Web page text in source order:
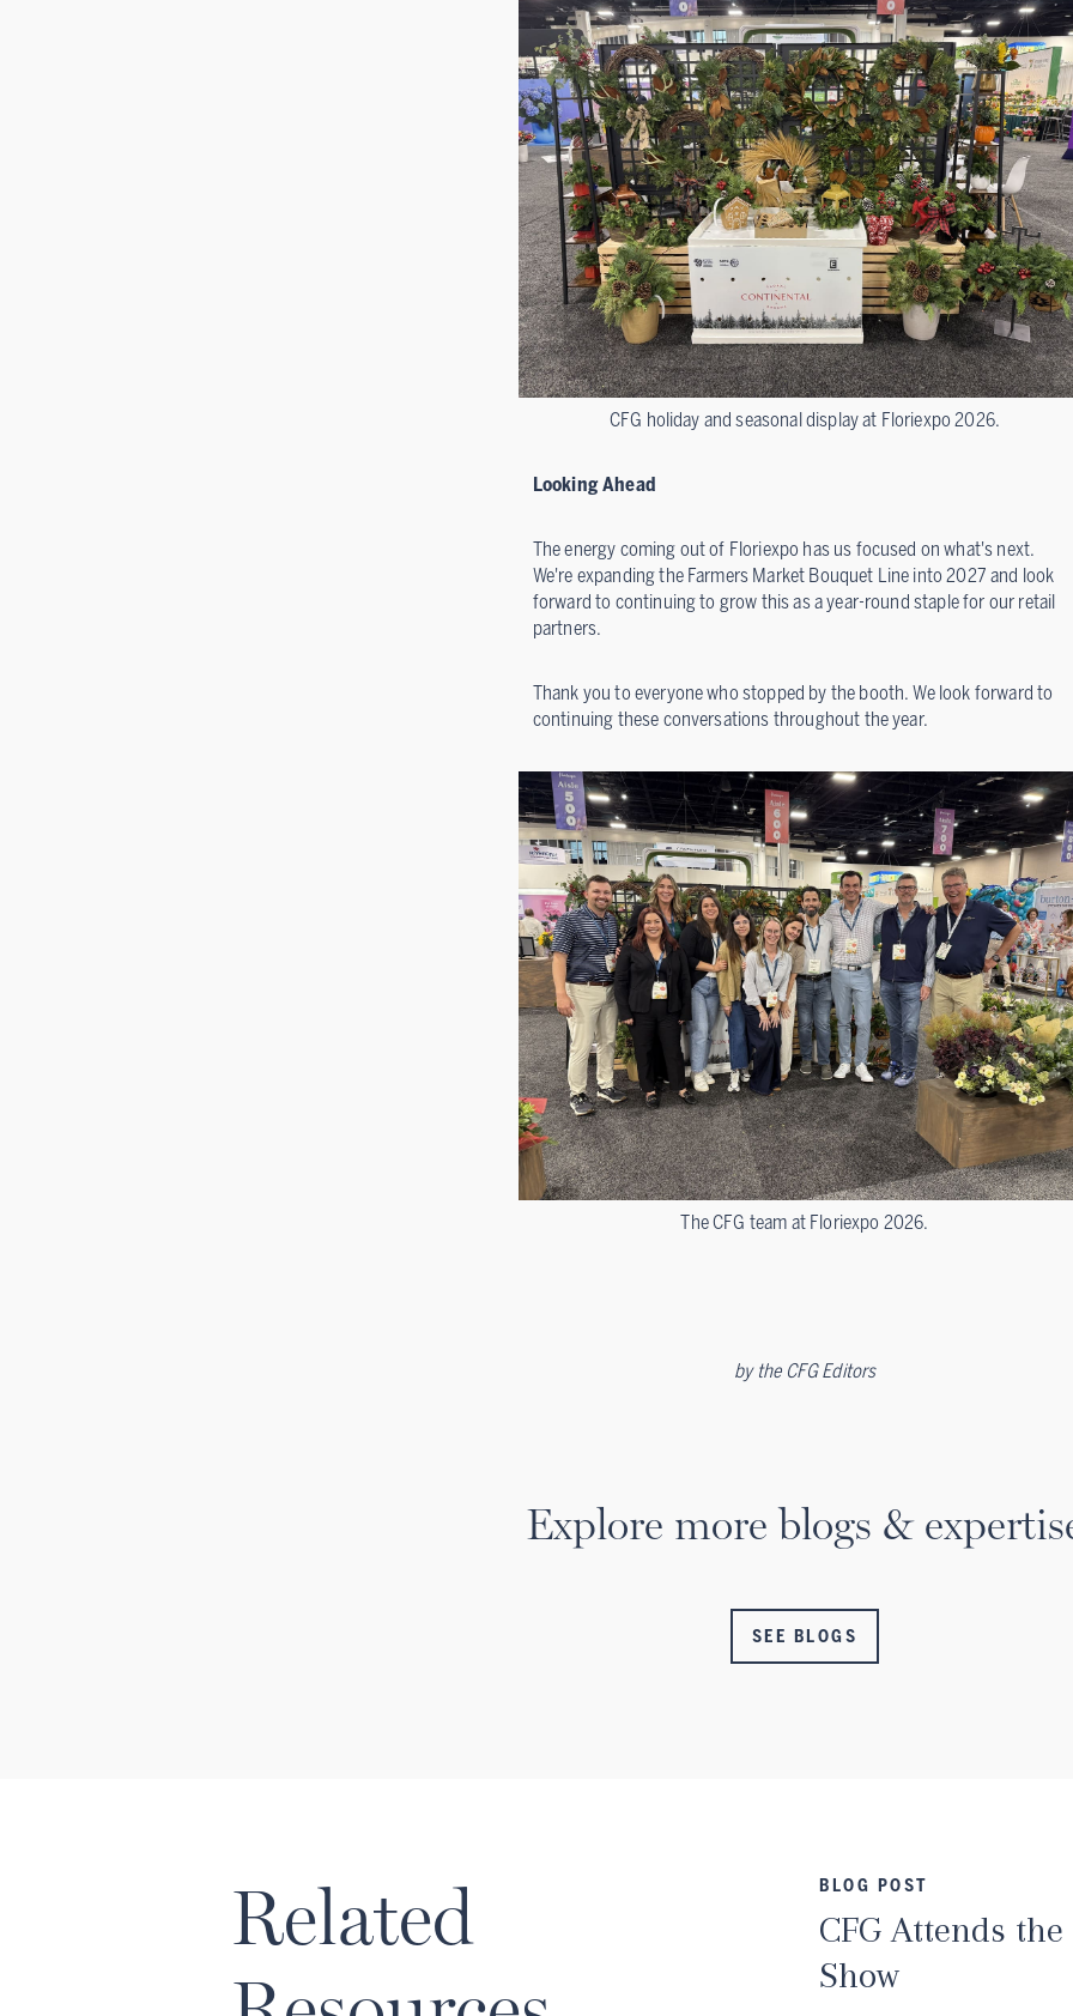
CFG holiday and seasonal display at Floriexpo 2026.
Looking Ahead
The energy coming out of Floriexpo has us focused on what's next.
We're expanding the Farmers Market Bouquet Line into 2027 and look
forward to continuing to grow this as a year-round staple for our retail
partners.
Thank you to everyone who stopped by the booth. We look forward to
continuing these conversations throughout the year.
The CFG team at Floriexpo 2026.
by the CFG Editors
Explore more blogs &
SEE BLOGS
Related
BLOG POST
CFG Attends
Show